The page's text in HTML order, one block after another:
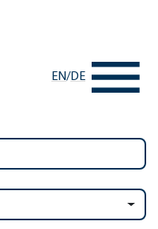
EN/DE